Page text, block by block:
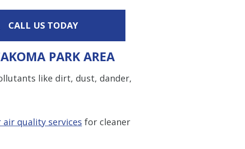
CALL US TODAY
PARK AREA
like dirt, dust, dander,
air quality services for cleaner